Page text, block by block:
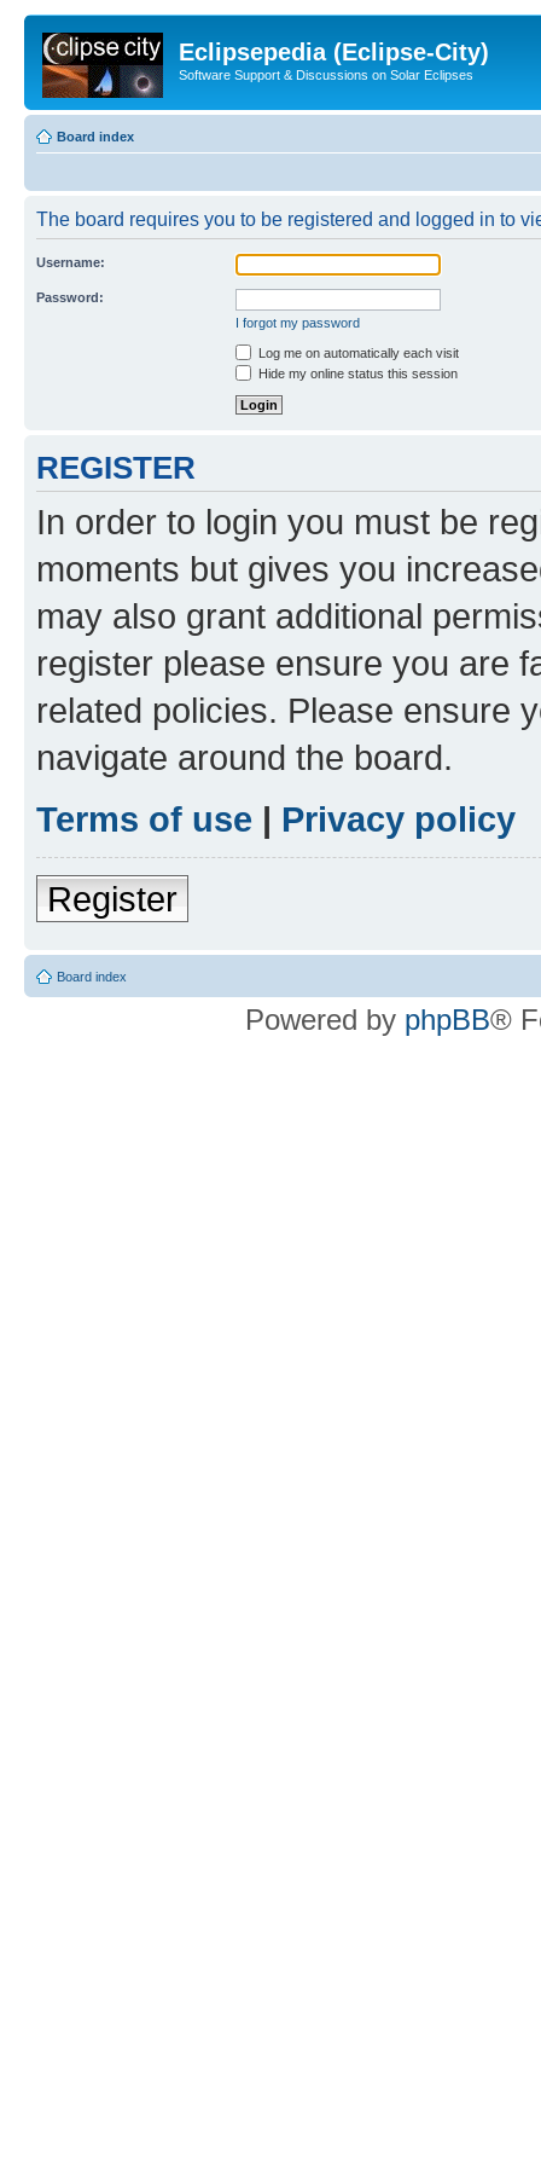
Eclipsepedia (Eclipse-City)
Software Support & Discussions on Solar Eclipses
Board index
The board requires you to be registered and logged in to
Username:
Password:
I forgot my password
Log me on automatically each visit
Hide my online status this session
REGISTER
In order to login you must be
moments but gives you
may also grant additional
register please ensure you are
related policies. Please ensure
navigate around the board.
Terms of use | Privacy policy
Register
Board index
Powered by phpBB®